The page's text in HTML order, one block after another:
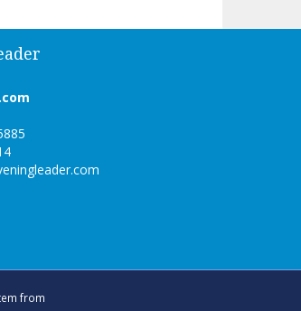
from